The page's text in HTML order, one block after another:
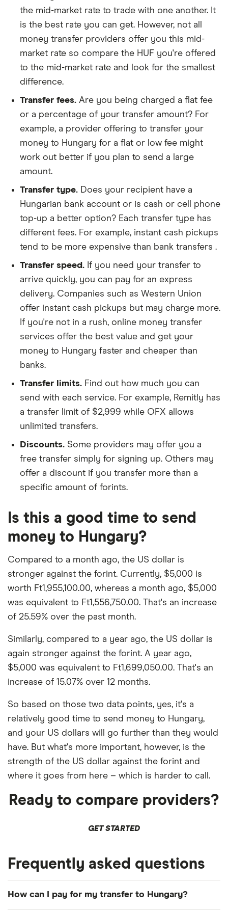
the mid-market rate to trade with one another. It
is the best rate you can get. However, not all
money transfer providers offer you this mid-
market rate so compare the HUF you're offered
to the mid-market rate and look for the smallest
difference.
Transfer fees. Are you being charged a flat fee
or a percentage of your transfer amount? For
example, a provider offering to transfer your
money to Hungary for a flat or low fee might
work out better if you plan to send a large
amount.
Transfer type. Does your recipient have a
Hungarian bank account or is cash or cell phone
top-up a better option? Each transfer type has
different fees. For example, instant cash pickups
tend to be more expensive than bank transfers .
Transfer speed. If you need your transfer to
arrive quickly, you can pay for an express
delivery. Companies such as Western Union
offer instant cash pickups but may charge more.
If you're not in a rush, online money transfer
services offer the best value and get your
money to Hungary faster and cheaper than
banks.
Transfer limits. Find out how much you can
send with each service. For example, Remitly has
a transfer limit of $2,999 while OFX allows
unlimited transfers.
Discounts. Some providers may offer you a
free transfer simply for signing up. Others may
offer a discount if you transfer more than a
specific amount of forints.
Is this a good time to send
money to Hungary?
Compared to a month ago, the US dollar is
stronger against the forint. Currently, $5,000 is
worth Ft1,955,100.00, whereas a month ago, $5,000
was equivalent to Ft1,556,750.00. That's an increase
of 25.59% over the past month.
Similarly, compared to a year ago, the US dollar is
again stronger against the forint. A year ago,
$5,000 was equivalent to Ft1,699,050.00. That's an
increase of 15.07% over 12 months.
So based on those two data points, yes, it's a
relatively good time to send money to Hungary,
and your US dollars will go further than they would
have. But what's more important, however, is the
strength of the US dollar against the forint and
where it goes from here – which is harder to call.
Ready to compare providers?
GET STARTED
Frequently asked questions
How can I pay for my transfer to Hungary?